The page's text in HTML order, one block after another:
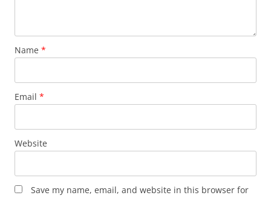
Name *
Email *
Website
Save my name, email, and website in this browser for